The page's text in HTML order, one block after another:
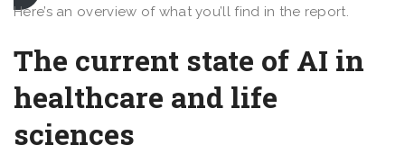
Here’s an overview of what you’ll find in the report.
The current state of AI in
healthcare and life
sciences